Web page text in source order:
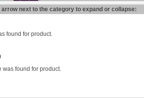
arrow next to the category to expand or collapse:
found for product.
was found for product.